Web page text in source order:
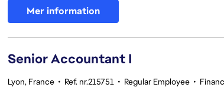
Mer information
Senior Accountant I
Lyon, France • Ref. nr.215751 • Regular Employee •